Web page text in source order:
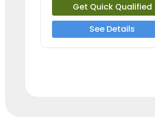
Get Quick Qualified
See Details